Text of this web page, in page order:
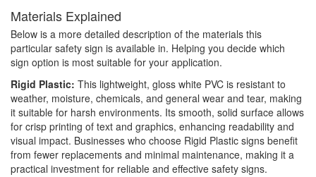
Materials Explained
Below is a more detailed description of the materials this
particular safety sign is available in. Helping you decide which
sign option is most suitable for your application.
Rigid Plastic: This lightweight, gloss white PVC is resistant to
weather, moisture, chemicals, and general wear and tear, making
it suitable for harsh environments. Its smooth, solid surface allows
for crisp printing of text and graphics, enhancing readability and
visual impact. Businesses who choose Rigid Plastic signs benefit
from fewer replacements and minimal maintenance, making it a
practical investment for reliable and effective safety signs.